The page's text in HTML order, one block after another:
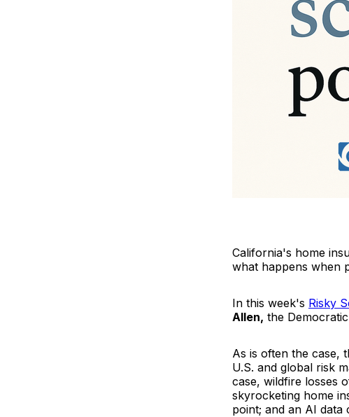
California's home
what happens when
In this week's Risky
Allen, the
As is often the case,
U.S. and global risk
case, wildfire losses
skyrocketing home
point; and an AI